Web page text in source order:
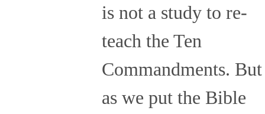
is not a study to re-
teach the Ten
Commandments. But
as we put the Bible